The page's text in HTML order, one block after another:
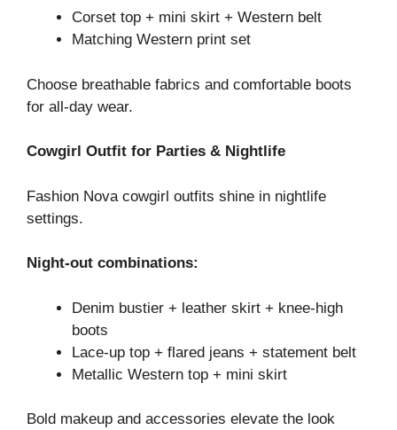
Corset top + mini skirt + Western belt
Matching Western print set
Choose breathable fabrics and comfortable boots
for all-day wear.
Cowgirl Outfit for Parties & Nightlife
Fashion Nova cowgirl outfits shine in nightlife
settings.
Night-out combinations:
Denim bustier + leather skirt + knee-high
boots
Lace-up top + flared jeans + statement belt
Metallic Western top + mini skirt
Bold makeup and accessories elevate the look